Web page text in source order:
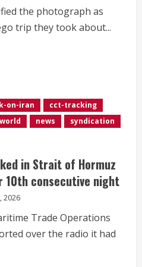
the photograph as
trip they took about...
on-iran
cct-tracking
news
syndication
in Strait of Hormuz
10th consecutive night
2026
Trade Operations
over the radio it had